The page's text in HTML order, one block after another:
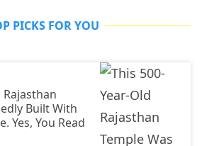
PICKS FOR YOU
Rajasthan
Built With
Yes, You Read